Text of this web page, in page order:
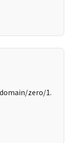
zero/1.